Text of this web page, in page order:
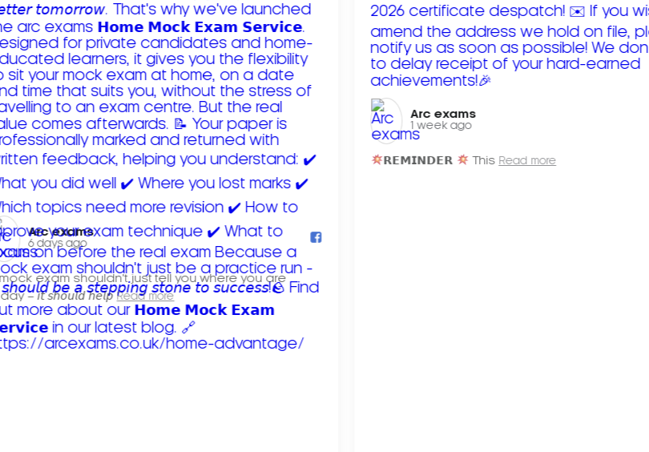
Arc exams️
6 days ago
exam shouldn't just tell you where you are
– 𝘪𝘵 𝘴𝘩𝘰𝘶𝘭𝘥 𝘩𝘦𝘭𝘱 Read more
Arc exams️
1 week ago
𝗥𝗘𝗠𝗜𝗡𝗗𝗘𝗥 This Read more